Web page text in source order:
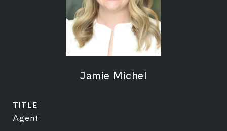
Jamie Michel
TITLE
Agent